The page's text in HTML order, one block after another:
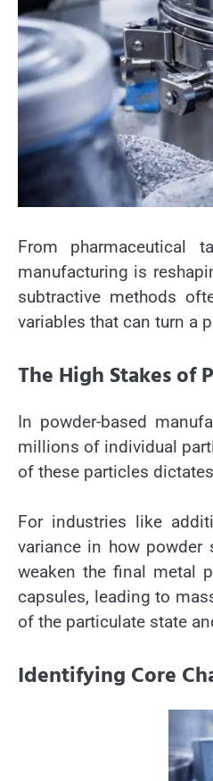
From pharmaceutical
manufacturing is
subtractive methods
variables that can turn a
The High Stakes of
In powder-based
millions of individual
of these particles
For industries like
variance in how
weaken the final metal
capsules, leading to
of the particulate state
Identifying Core